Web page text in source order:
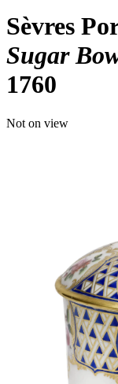
Sèvres
Sugar
1760
Not on view